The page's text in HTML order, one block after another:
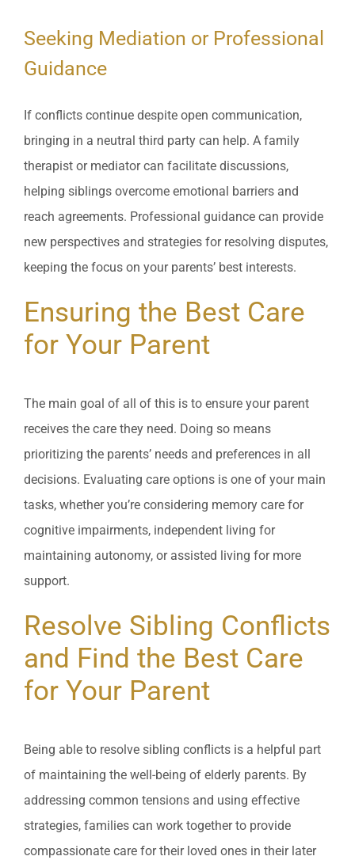
Seeking Mediation or Professional
Guidance
If conflicts continue despite open communication,
bringing in a neutral third party can help. A family
therapist or mediator can facilitate discussions,
helping siblings overcome emotional barriers and
reach agreements. Professional guidance can provide
new perspectives and strategies for resolving disputes,
keeping the focus on your parents’ best interests.
Ensuring the Best Care
for Your Parent
The main goal of all of this is to ensure your parent
receives the care they need. Doing so means
prioritizing the parents’ needs and preferences in all
decisions. Evaluating care options is one of your main
tasks, whether you’re considering memory care for
cognitive impairments, independent living for
maintaining autonomy, or assisted living for more
support.
Resolve Sibling Conflicts
and Find the Best Care
for Your Parent
Being able to resolve sibling conflicts is a helpful part
of maintaining the well-being of elderly parents. By
addressing common tensions and using effective
strategies, families can work together to provide
compassionate care for their loved ones in their later